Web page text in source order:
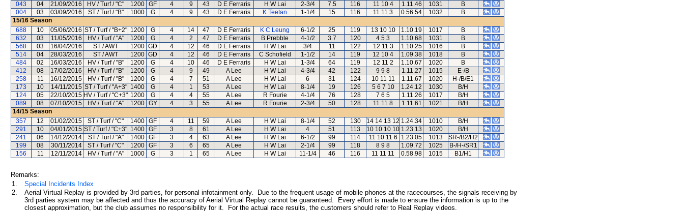
043
04 21/09/2016 HV / Turf / "C" 1200 GF 4 9 43 D E Ferraris H W Lai 2-3/4 7.5 116 11 10 4 1.11.46 1031
B
004
03 03/09/2016 ST / Turf / "B" 1000 G 4 9 43 D E Ferraris K Teetan 1-1/4 15 116 11 11 3 0.56.54 1032
B
15/16 Season
688
10 05/06/2016 ST / Turf / "B+2" 1200 G 4 14 47 D E Ferraris K C Leung 6-1/2 25 119 13 10 10 1.10.19 1017
B
632
03 11/05/2016 HV / Turf / "A" 1200 G 4 2 47 D E Ferraris B Prebble 4-1/2 3.7 120 4 5 3 1.10.68 1031
B
568
03 16/04/2016 ST / AWT 1200 GD 4 12 46 D E Ferraris H W Lai 3/4 11 122 12 11 3 1.10.25 1016
B
514
04 28/03/2016 ST / AWT 1200 GD 4 12 46 D E Ferraris C Schofield 1-1/2 14 119 12 10 4 1.09.38 1018
B
484
02 16/03/2016 HV / Turf / "B" 1200 G 4 10 46 D E Ferraris H W Lai 1-3/4 64 119 12 11 2 1.10.67 1020
B
412
08 17/02/2016 HV / Turf / "B" 1200 G 4 9 49 A Lee H W Lai 4-3/4 42 122 9 9 8 1.11.27 1015
E-/B
258
11 16/12/2015 HV / Turf / "B" 1200 G 4 7 51 A Lee H W Lai 6 31 124 10 11 11 1.11.67 1020
H-/B/E1
173
10 14/11/2015 ST / Turf / "A+3" 1400 G 4 1 53 A Lee H W Lai 8-1/4 19 126 5 6 7 10 1.24.12 1030
B/H
124
05 22/10/2015 HV / Turf / "C+3" 1200 G 4 4 55 A Lee R Fourie 4-1/4 76 128 7 6 5 1.11.26 1017
B/H
089
08 07/10/2015 HV / Turf / "A" 1200 GY 4 3 55 A Lee R Fourie 2-3/4 50 128 11 11 8 1.11.61 1021
B/H
14/15 Season
357
12 01/02/2015 ST / Turf / "C" 1400 GF 4 11 59 A Lee H W Lai 8-1/4 52 130 14 14 13 12 1.24.34 1010
B/H
291
10 04/01/2015 ST / Turf / "C+3" 1400 GF 3 8 61 A Lee H W Lai 4 51 113 10 10 10 10 1.23.13 1020
B/H
241
06 14/12/2014 ST / Turf / "A" 1400 GF 3 4 63 A Lee H W Lai 6-1/2 99 114 11 10 11 6 1.23.05 1013
SR-/B2/H2
199
08 30/11/2014 ST / Turf / "C" 1200 GF 3 6 65 A Lee H W Lai 2-1/4 99 118 8 9 8 1.09.72 1025
B-/H-/SR1
156
11 12/11/2014 HV / Turf / "A" 1000 G 3 1 65 A Lee H W Lai 11-1/4 46 116 11 11 11 0.58.98 1015 B1/H1
Remarks:
1.
Special Incidents Index
2.
Aerial Virtual Replay is provided by 3rd parties, for personal infotainment only. Due to the frequent usage of mobile phones at the racecourses, the signals receiving by
3rd parties system may be affected and thus the accuracy of Aerial Virtual Replay cannot be guaranteed. Every effort is made to ensure the information is up to the
closest approximation, but the club assumes no responsibility for it. For the actual race results, the customers should refer to Real Replay videos.